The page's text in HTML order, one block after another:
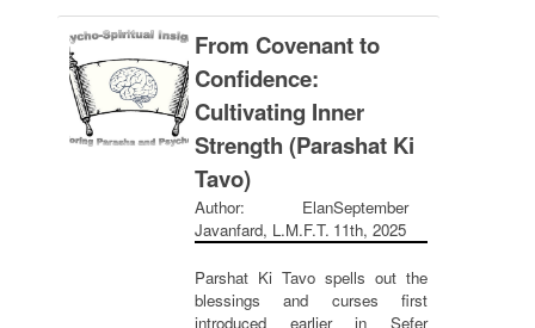
From Covenant to
Confidence:
Cultivating Inner
Strength (Parashat Ki
Tavo)
Author: Elan
Javanfard, L.M.F.T.
September
11th, 2025
Parshat Ki Tavo spells out the
blessings and curses first
introduced earlier in Sefer